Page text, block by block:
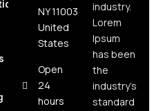
NY 11003,
United
States
Open
24
hours
industry.
Lorem
Ipsum
has been
the
industry’s
standard